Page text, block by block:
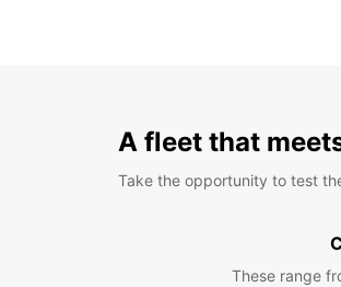
A fleet that
Take the opportunity to test
These range